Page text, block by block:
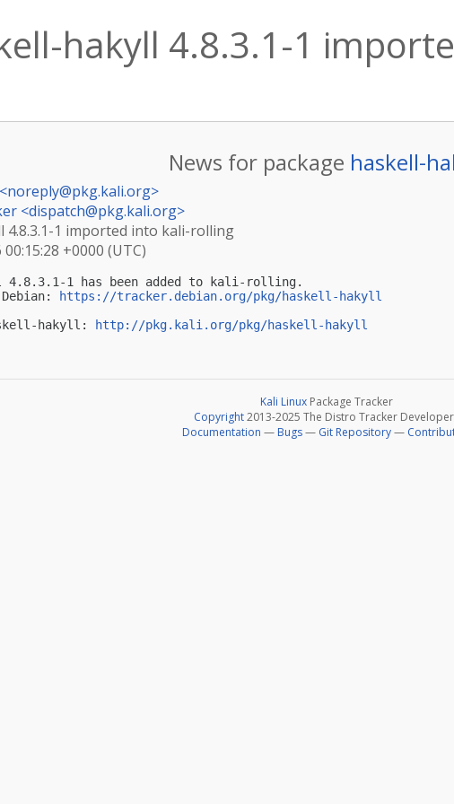
hakyll 4.8.3.1-1
News for package haskell-
noreply@pkg.kali.org>
<dispatch@pkg.kali.org>
4.8.3.1-1 imported into kali-rolling
00:15:28 +0000 (UTC)
4.8.3.1-1 has been added to kali-rolling.
https://tracker.debian.org/pkg/haskell-hakyll
hakyll:
http://pkg.kali.org/pkg/haskell-hakyll
Kali Linux Package Tracker
Copyright2013-2025 The Distro Tracker
Documentation — Bugs— Git Repository—